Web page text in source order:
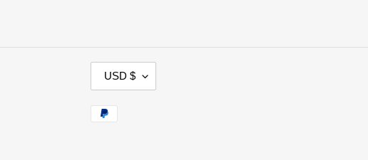
U
R
R
USD $
Payment